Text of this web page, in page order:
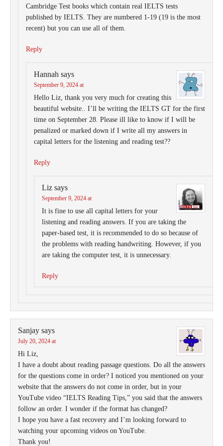
Cambridge Test books which contain real IELTS tests
published by IELTS. They are numbered 1-19 (19 is the most
recent) but you can use all of them.
Reply
Hannah says
September 9, 2024 at
Hello Liz, thank you very much for creating this
beautiful website.. I’ll be writing the IELTS GT for the first
time on September 28. Please ill like to know if I will be
penalized or marked down if I write all my answers in
capital letters for the listening and reading test??
Reply
Liz says
September 9, 2024 at
It is fine to use all capital letters for your
listening and reading answers. If you are taking the
paper-based test, it is recommended to do so because of
the problems with reading handwriting. However, if you
are taking the computer test, it is unnecessary.
Reply
Sanjay says
July 20, 2024 at
Hi Liz,
I have a doubt about reading passage questions. Do all the answers
for the questions come in order? I noticed you mentioned on your
website that the answers do not come in order, but in your
YouTube video “IELTS Reading Tips,” you said that the answers
follow an order. I wonder if the format has changed?
I hope you have a fast recovery and I’m looking forward to
watching your upcoming videos on YouTube.
Thank you!